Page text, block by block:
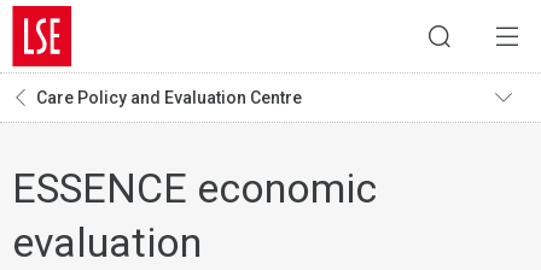
Care Policy and Evaluation Centre
ESSENCE economic
evaluation